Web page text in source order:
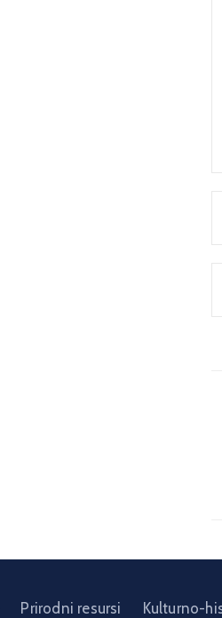
Prirodni resursi Kulturno-